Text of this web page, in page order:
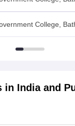
College,
in India and